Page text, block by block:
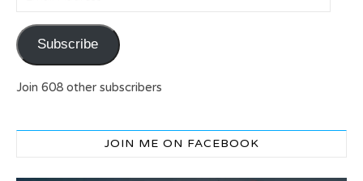
Subscribe
Join 608 other subscribers
JOIN ME ON FACEBOOK